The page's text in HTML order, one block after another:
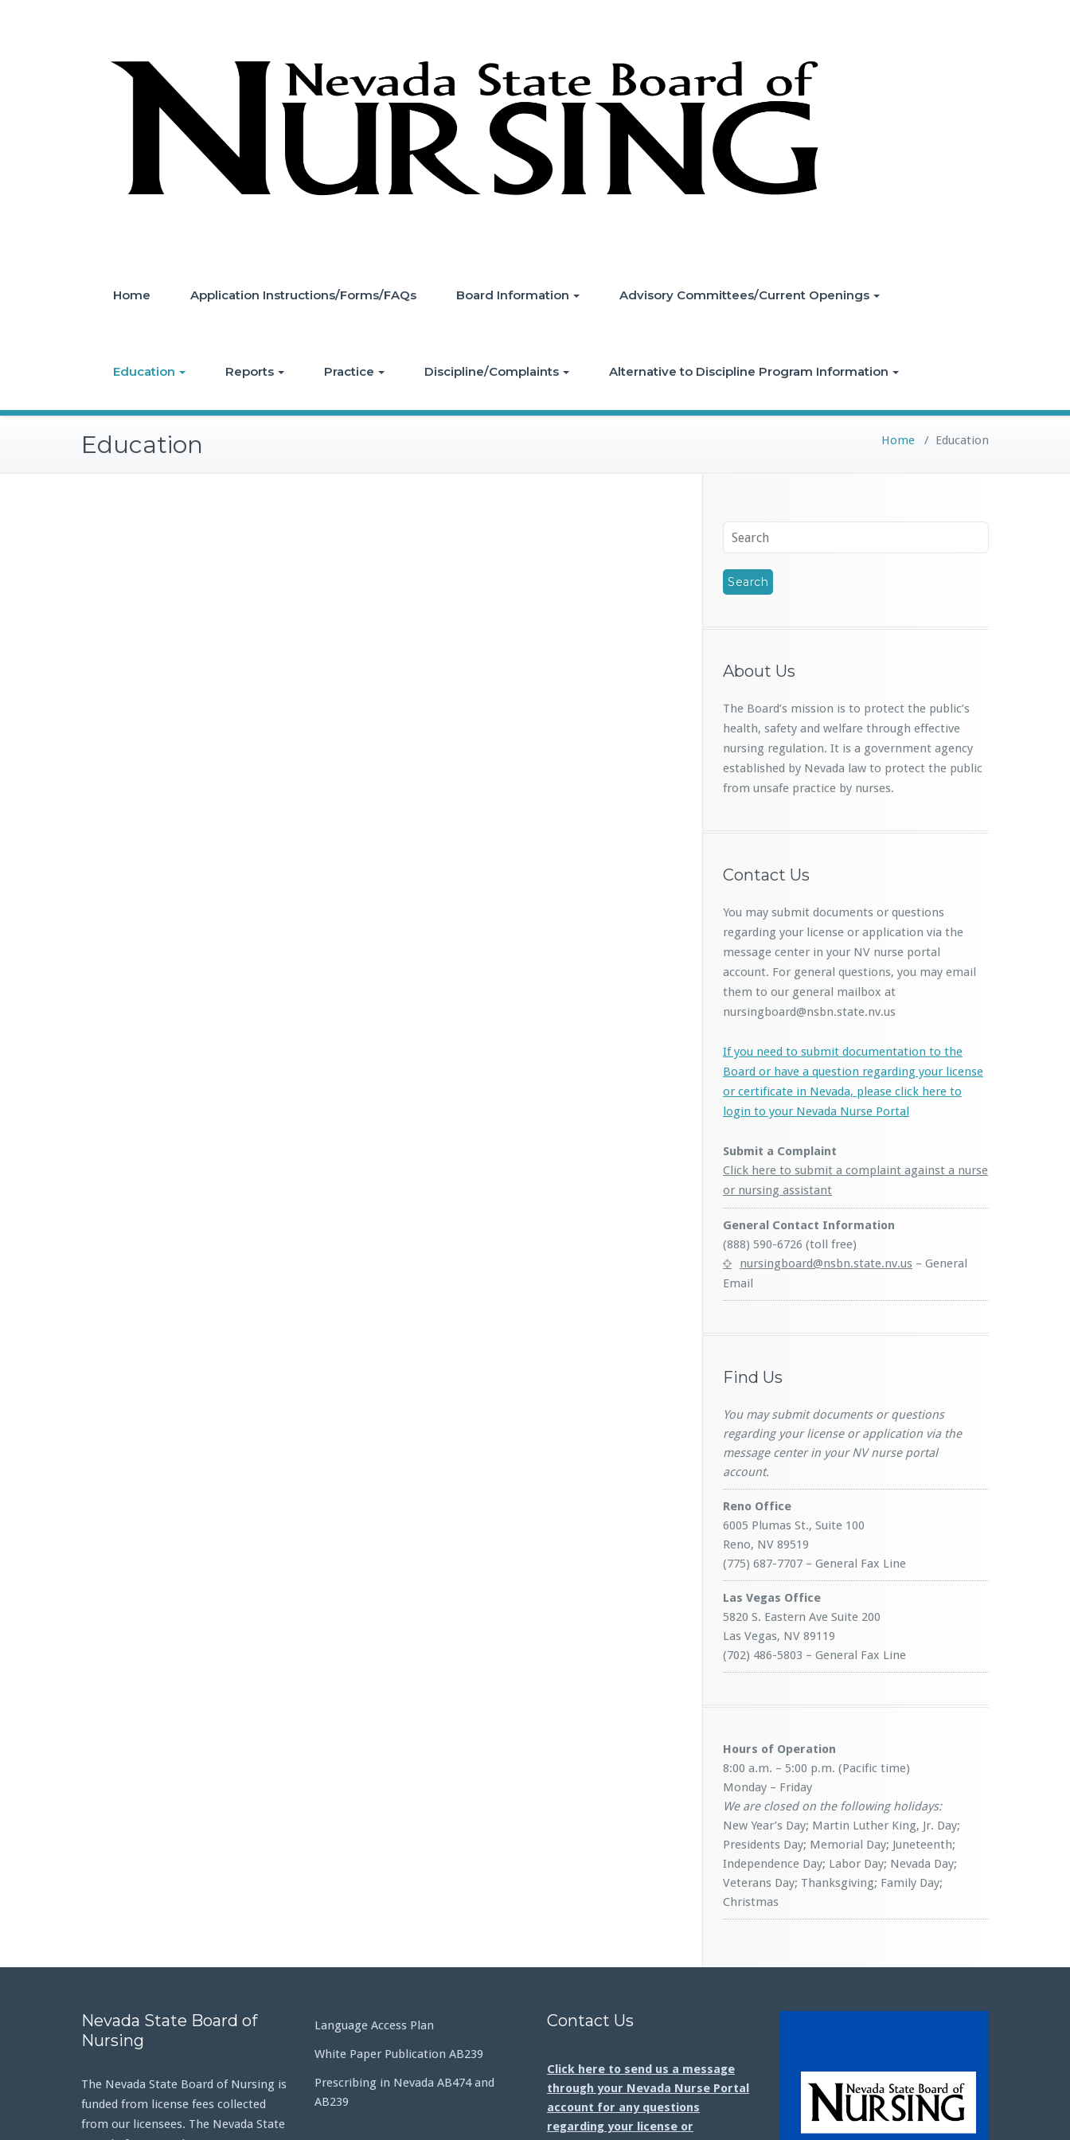
Home Application Instructions/Forms/FAQs Board Information Advisory Committees/Current Openings
Education Reports Practice Discipline/Complaints Alternative to Discipline Program Information
Education Home / Education
About Us
The Board’s mission is to protect the public’s
health, safety and welfare through effective
nursing regulation. It is a government agency
established by Nevada law to protect the public
from unsafe practice by nurses.
Contact Us
You may submit documents or questions
regarding your license or application via the
message center in your NV nurse portal
account. For general questions, you may email
them to our general mailbox at
nursingboard@nsbn.state.nv.us
If you need to submit documentation to the
Board or have a question regarding your license
or certificate in Nevada, please click here to
login to your Nevada Nurse Portal
Submit a Complaint
Click here to submit a complaint against a nurse
or nursing assistant
General Contact Information
(888) 590-6726 (toll free)
nursingboard@nsbn.state.nv.us – General
Email
Find Us
You may submit documents or questions
regarding your license or application via the
message center in your NV nurse portal
account.
Reno Office
6005 Plumas St., Suite 100
Reno, NV 89519
(775) 687-7707 – General Fax Line
Las Vegas Office
5820 S. Eastern Ave Suite 200
Las Vegas, NV 89119
(702) 486-5803 – General Fax Line
Hours of Operation
8:00 a.m. – 5:00 p.m. (Pacific time)
Monday – Friday
We are closed on the following holidays:
New Year’s Day; Martin Luther King, Jr. Day;
Presidents Day; Memorial Day; Juneteenth;
Independence Day; Labor Day; Nevada Day;
Veterans Day; Thanksgiving; Family Day;
Christmas
Nevada State Board of
Nursing
The Nevada State Board of Nursing is
funded from license fees collected
from our licensees. The Nevada State
Language Access Plan
White Paper Publication AB239
Prescribing in Nevada AB474 and
AB239
Contact Us
Click here to send us a message
through your Nevada Nurse Portal
account for any questions
regarding your license or